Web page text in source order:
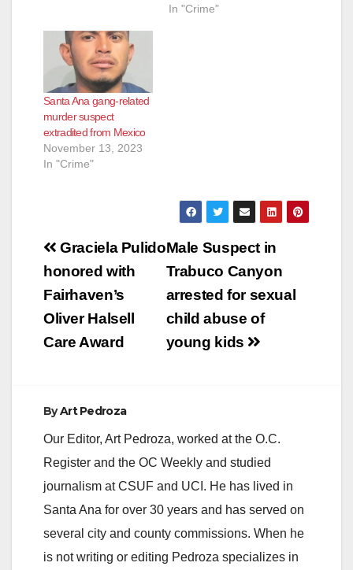
00SF0657 Date: July
later SANTA ANA,
Calif. – A man…
In "Crime"
Santa Ana gang-related
murder suspect
extradited from Mexico
November 13, 2023
In "Crime"
Post
navigation
Male Suspect in
Trabuco Canyon
arrested for sexual
child abuse of
young kids
Graciela Pulido
honored with
Fairhaven’s
Oliver Halsell
Care Award
ByArt Pedroza
Our Editor, Art Pedroza, worked at the O.C.
Register and the OC Weekly and studied
journalism at CSUF and UCI. He has lived in
Santa Ana for over 30 years and has served on
several city and county commissions. When he
is not writing or editing Pedroza specializes in